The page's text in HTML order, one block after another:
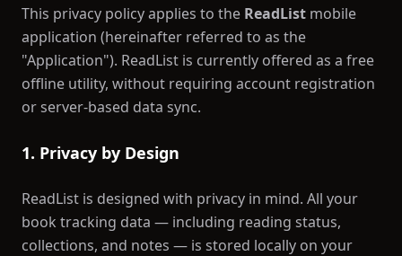
This privacy policy applies to the ReadList mobile
application (hereinafter referred to as the
"Application"). ReadList is currently offered as a free
offline utility, without requiring account registration
or server-based data sync.
1. Privacy by Design
ReadList is designed with privacy in mind. All your
book tracking data — including reading status,
collections, and notes — is stored locally on your